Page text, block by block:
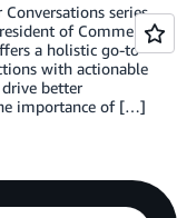
series,
of Commerce
a holistic go-to-
with actionable
better
importance of […]